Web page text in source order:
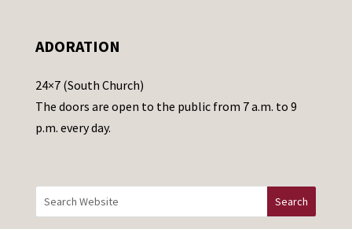
a
e
t
h
i
ADORATION
24×7 (South Church)
The doors are open to the public from 7 a.m. to 9
p.m. every day.